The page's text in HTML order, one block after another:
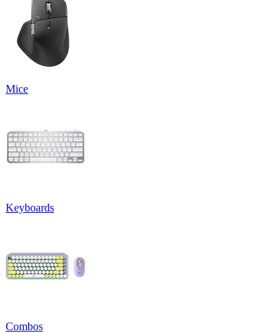
Mice
Keyboards
Combos